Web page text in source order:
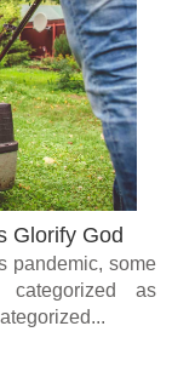
Glorify God
pandemic, some
categorized as